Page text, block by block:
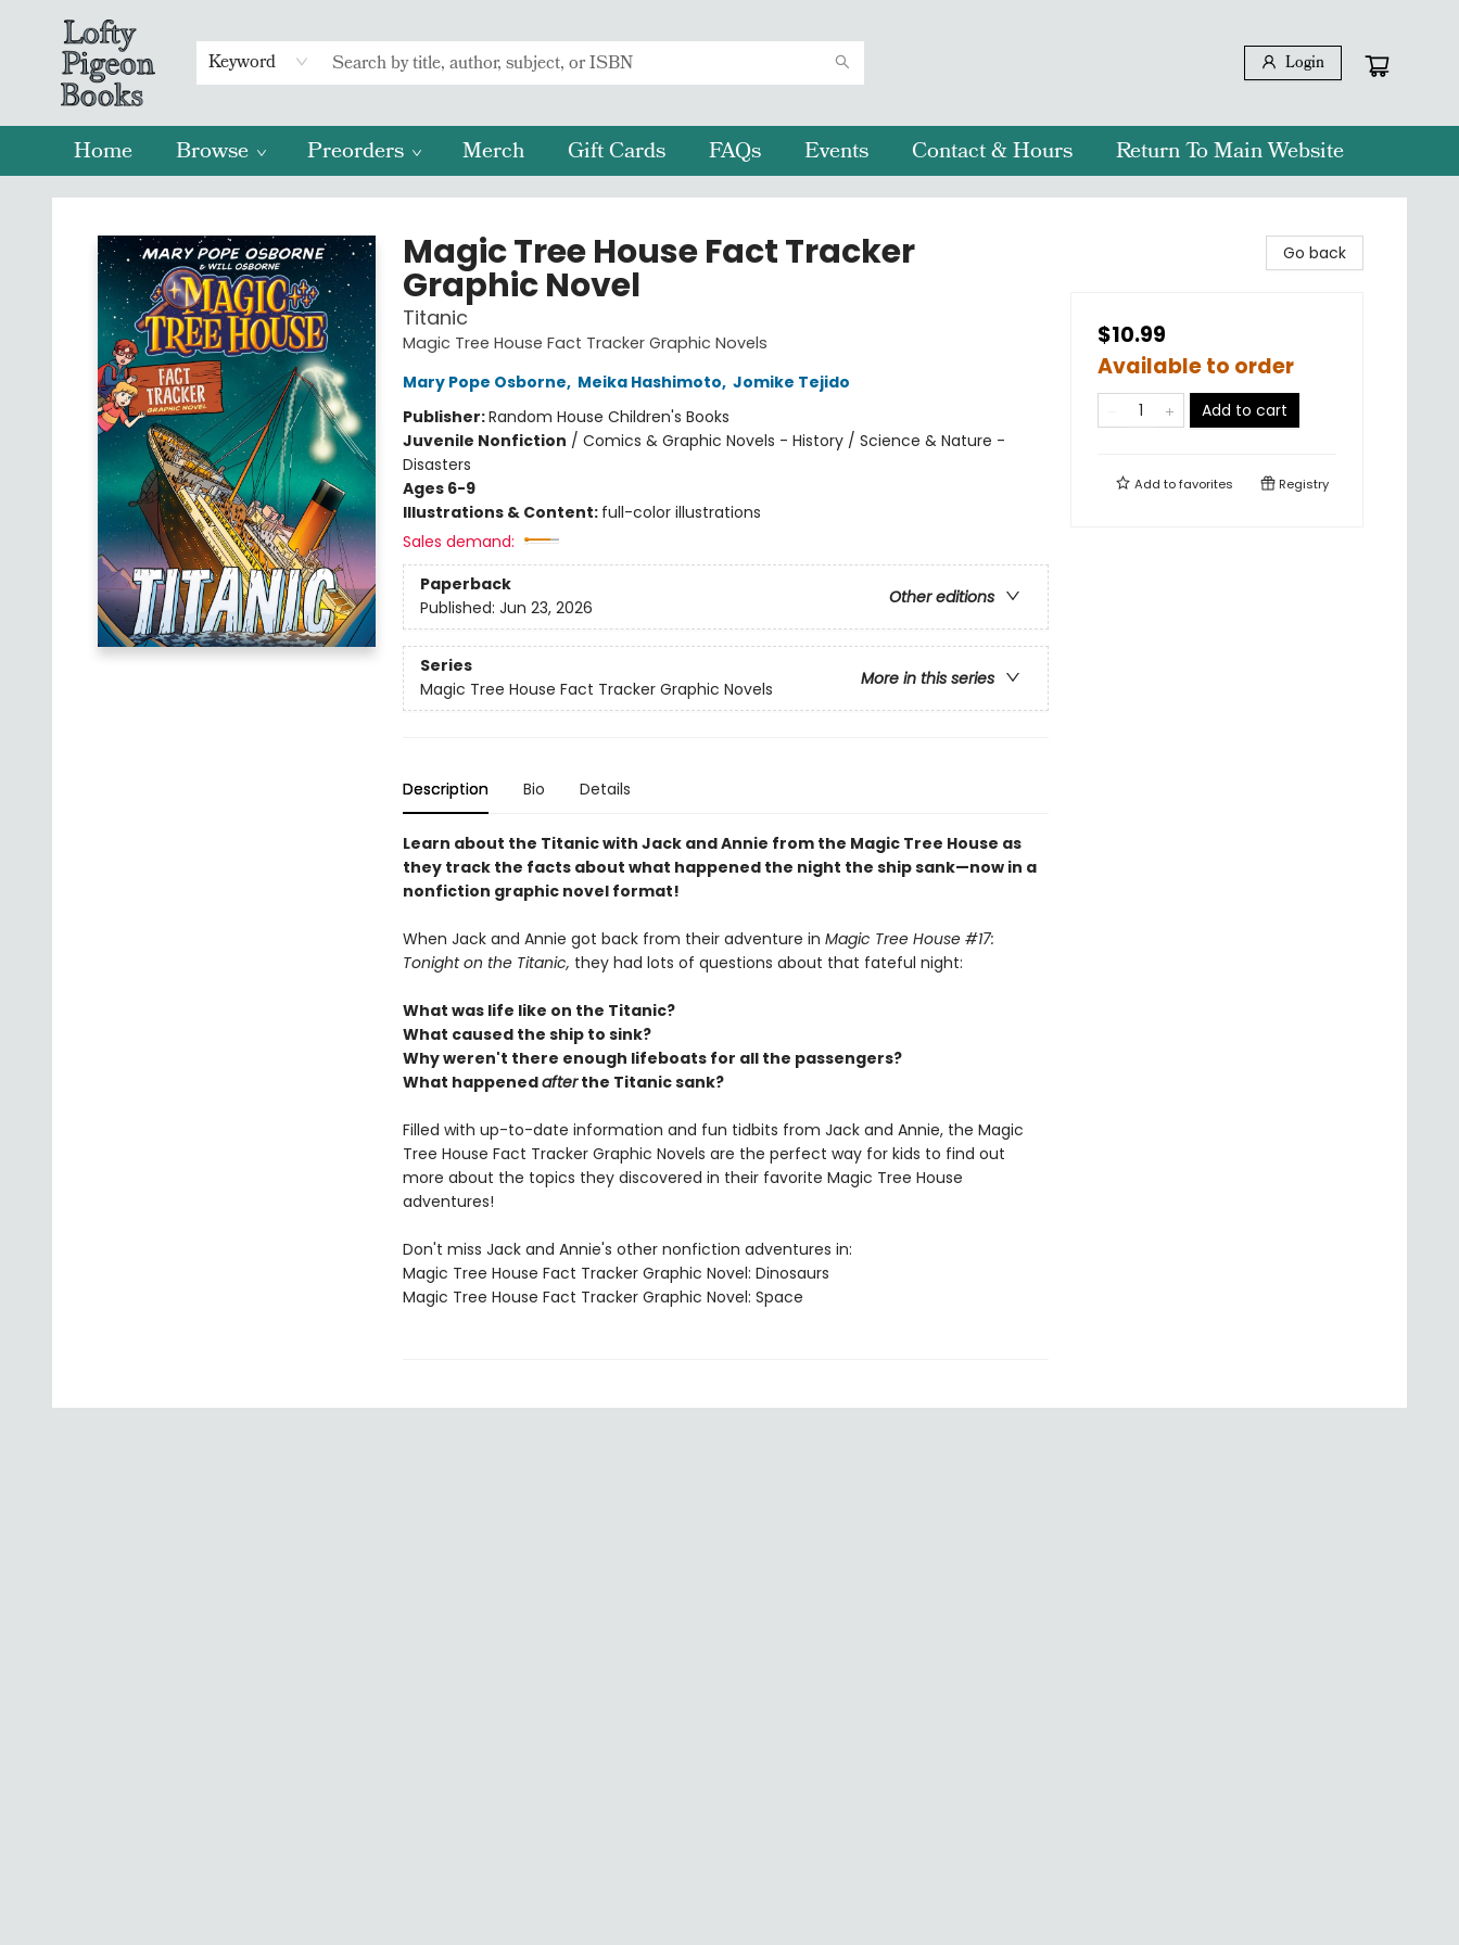
Keyword Login
Home Browse Preorders Merch Gift Cards FAQs Events Contact & Hours Return To Main Website
Lofty Pigeon Books
Magic Tree House Fact Tracker
Graphic Novel
Titanic
Magic Tree House Fact Tracker Graphic Novels
Mary Pope Osborne, Meika Hashimoto, Jomike Tejido
Publisher:Random House Children's Books
Juvenile Nonfiction / Comics & Graphic Novels - History / Science & Nature -
Disasters
Ages 6-9
Illustrations & Content: full-color illustrations
Sales demand:
Paperback
Other editions
Published: Jun 23, 2026
Series
More in this series
Magic Tree House Fact Tracker Graphic Novels
Description Bio Details
Learn about the Titanic with Jack and Annie from the Magic Tree House as
they track the facts about what happened the night the ship sank—now in a
nonfiction graphic novel format!
When Jack and Annie got back from their adventure in Magic Tree House #17:
Tonight on the Titanic, they had lots of questions about that fateful night:
What was life like on the Titanic?
What caused the ship to sink?
Why weren't there enough lifeboats for all the passengers?
What happenedafterthe Titanic sank?
Filled with up-to-date information and fun tidbits from Jack and Annie, the Magic
Tree House Fact Tracker Graphic Novels are the perfect way for kids to find out
more about the topics they discovered in their favorite Magic Tree House
adventures!
Don't miss Jack and Annie's other nonfiction adventures in:
Magic Tree House Fact Tracker Graphic Novel: Dinosaurs
Magic Tree House Fact Tracker Graphic Novel: Space
Go back
$10.99
Available to order
Add to cart
Add tofavorites Registry